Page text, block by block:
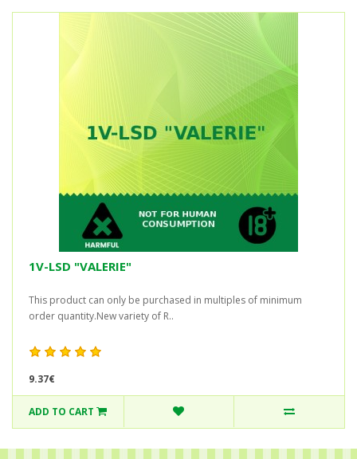
1V-LSD "VALERIE"
This product can only be purchased in multiples of minimum
order quantity.New variety of R..
9.37€
ADD TO CART